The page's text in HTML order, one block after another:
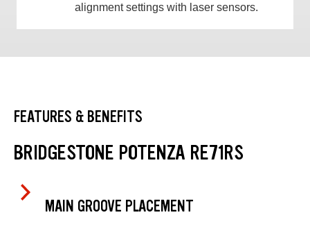
alignment settings with laser sensors.
FEATURES & BENEFITS
BRIDGESTONE POTENZA RE71RS
MAIN GROOVE PLACEMENT